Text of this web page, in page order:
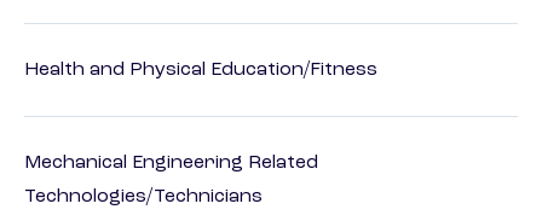
Health and Physical Education/Fitness
Mechanical Engineering Related
Technologies/Technicians